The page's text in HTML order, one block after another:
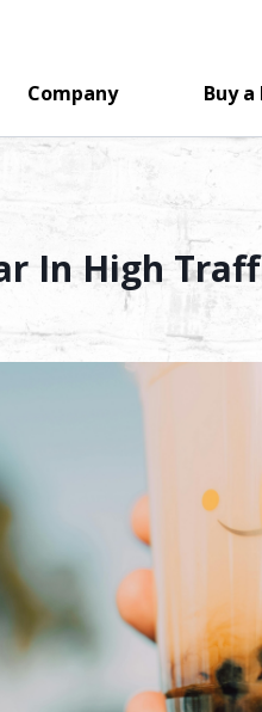
Company Buy
In High